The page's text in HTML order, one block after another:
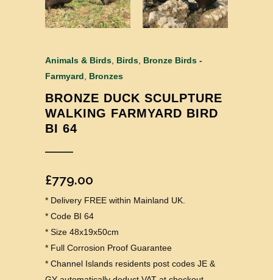
Animals & Birds Birds Bronze Birds -
Farmyard
Bronzes
BRONZE DUCK SCULPTURE
WALKING FARMYARD BIRD
BI 64
£779.00
* Delivery FREE within Mainland UK.
* Code BI 64
* Size 48x19x50cm
* Full Corrosion Proof Guarantee
* Channel Islands residents post codes JE &